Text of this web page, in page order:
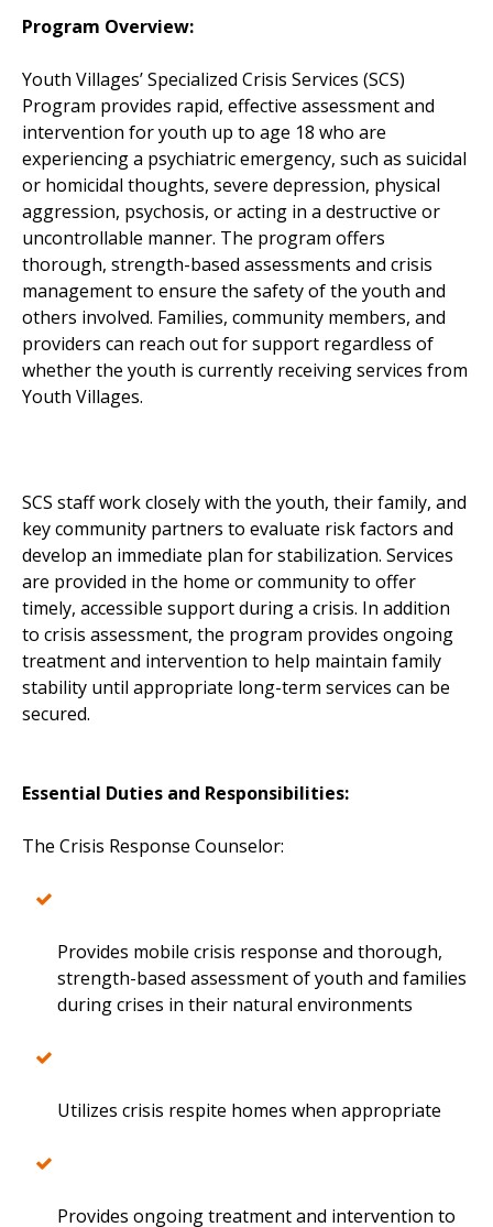
Program Overview:
Youth Villages’ Specialized Crisis Services (SCS)
Program provides rapid, effective assessment and
intervention for youth up to age 18 who are
experiencing a psychiatric emergency, such as suicidal
or homicidal thoughts, severe depression, physical
aggression, psychosis, or acting in a destructive or
uncontrollable manner. The program offers
thorough, strength-based assessments and crisis
management to ensure the safety of the youth and
others involved. Families, community members, and
providers can reach out for support regardless of
whether the youth is currently receiving services from
Youth Villages.
SCS staff work closely with the youth, their family, and
key community partners to evaluate risk factors and
develop an immediate plan for stabilization. Services
are provided in the home or community to offer
timely, accessible support during a crisis. In addition
to crisis assessment, the program provides ongoing
treatment and intervention to help maintain family
stability until appropriate long-term services can be
secured.
Essential Duties and Responsibilities:
The Crisis Response Counselor:
Provides mobile crisis response and thorough,
strength-based assessment of youth and families
during crises in their natural environments
Utilizes crisis respite homes when appropriate
Provides ongoing treatment and intervention to